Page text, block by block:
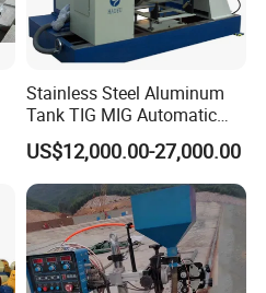
Stainless Steel Aluminum
Tank TIG MIG Automatic
Girth Seam Welding
Machine
US$12,000.00-27,000.00